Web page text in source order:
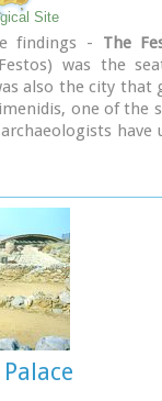
Site
findings - The
was the
also the city that
one of the
have